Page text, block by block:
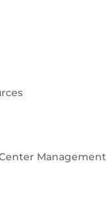
Management